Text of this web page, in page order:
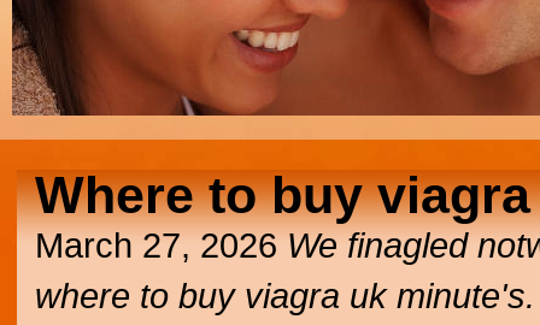
Where to buy
March 27, 2026 We finagled
where to buy viagra ukminute's.